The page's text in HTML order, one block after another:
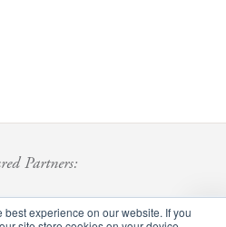
experience on our website. If you
Partners: